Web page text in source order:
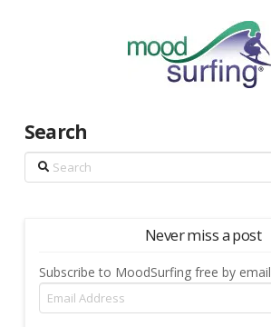
Search
Search
Never miss a post
Subscribe to MoodSurfing free by email
Email
Address